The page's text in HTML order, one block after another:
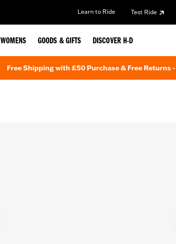
Learn to Ride Test Ride
WOMENS GOODS & GIFTS DISCOVER H-D
Free Shipping with £50 Purchase & Free Returns -